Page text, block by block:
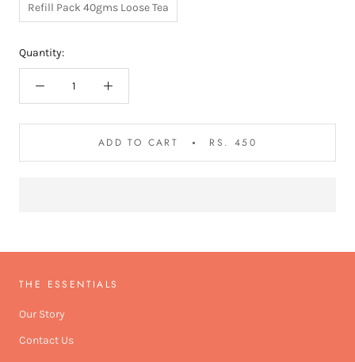
Refill Pack 40gms Loose Tea
Quantity:
ADD TO CART RS. 450
THE ESSENTIALS
Our Story
Contact Us